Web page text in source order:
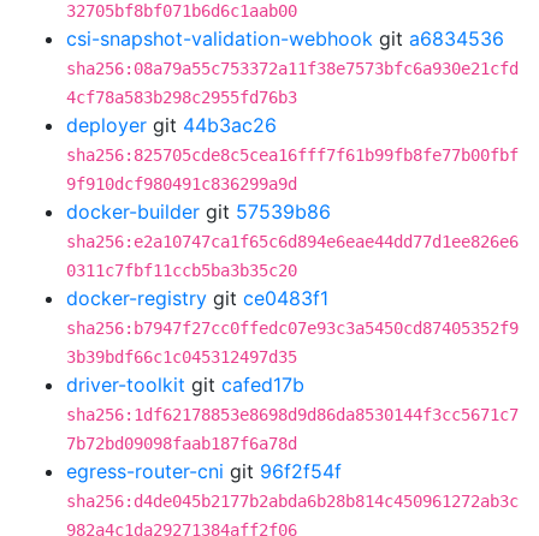
32705bf8bf071b6d6c1aab00
csi-snapshot-validation-webhook git a6834536
sha256:08a79a55c753372a11f38e7573bfc6a930e21cfd
4cf78a583b298c2955fd76b3
deployer git 44b3ac26
sha256:825705cde8c5cea16fff7f61b99fb8fe77b00fbf
9f910dcf980491c836299a9d
docker-builder git 57539b86
sha256:e2a10747ca1f65c6d894e6eae44dd77d1ee826e6
0311c7fbf11ccb5ba3b35c20
docker-registry git ce0483f1
sha256:b7947f27cc0ffedc07e93c3a5450cd87405352f9
3b39bdf66c1c045312497d35
driver-toolkit git cafed17b
sha256:1df62178853e8698d9d86da8530144f3cc5671c7
7b72bd09098faab187f6a78d
egress-router-cni git 96f2f54f
sha256:d4de045b2177b2abda6b28b814c450961272ab3c
982a4c1da29271384aff2f06